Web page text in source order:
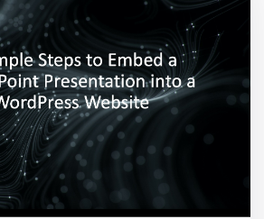
your PowerPoint or PDF prese